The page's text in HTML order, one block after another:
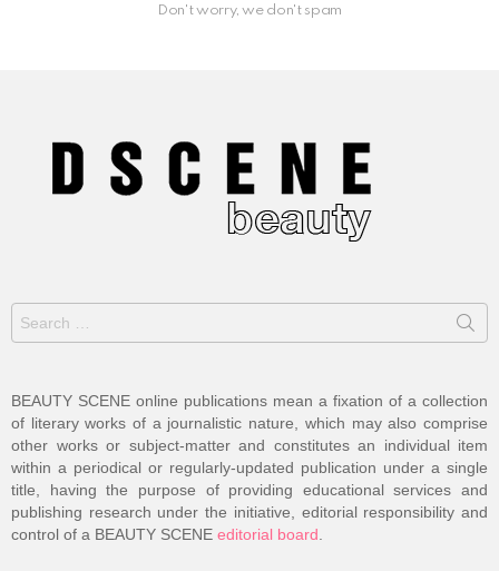
Don't worry, we don't spam
for:
BEAUTY SCENE online publications mean a fixation of a collection
of literary works of a journalistic nature, which may also comprise
other works or subject-matter and constitutes an individual item
within a periodical or regularly-updated publication under a single
title, having the purpose of providing educational services and
publishing research under the initiative, editorial responsibility and
control of a BEAUTY SCENE editorial board.